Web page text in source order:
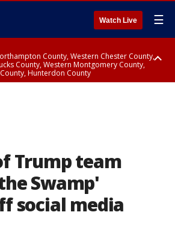
Watch Live ☰
County, Western Chester County,
County, Western Montgomery County,
Hunterdon County
Trump team
Swamp'
social media